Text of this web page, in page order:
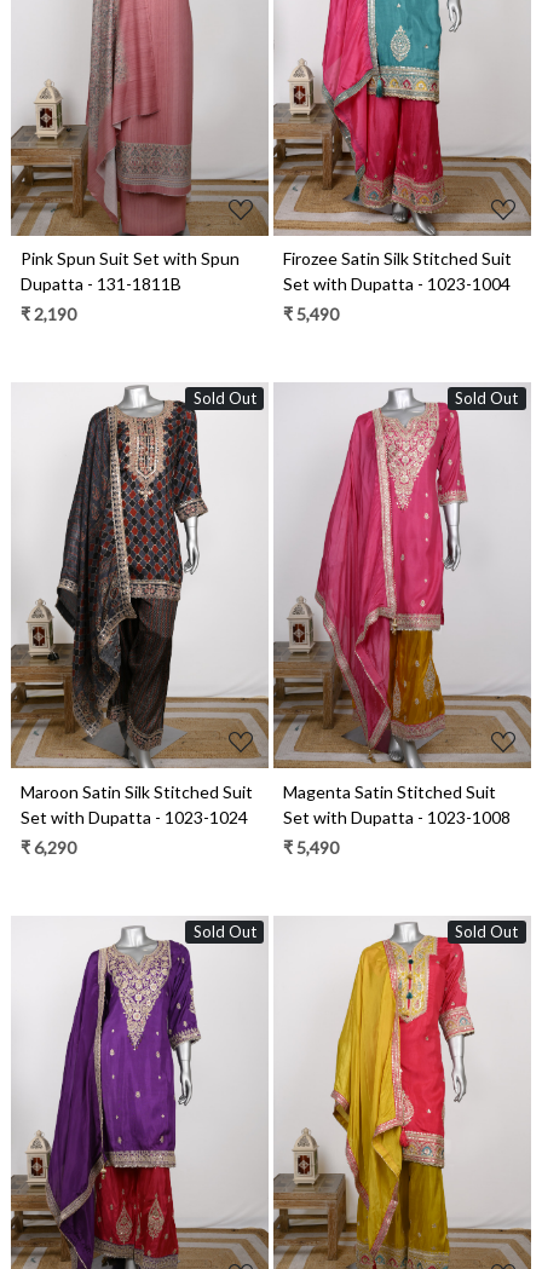
Loading...
Pink Spun Suit Set with Spun
Dupatta - 131-1811B
₹ 2,190
Loading...
Firozee Satin Silk Stitched Suit
Set with Dupatta - 1023-1004
₹ 5,490
Sold Out
Loading...
Maroon Satin Silk Stitched Suit
Set with Dupatta - 1023-1024
₹ 6,290
Sold Out
Loading...
Magenta Satin Stitched Suit
Set with Dupatta - 1023-1008
₹ 5,490
Sold Out
Loading...
Sold Out
Loading...